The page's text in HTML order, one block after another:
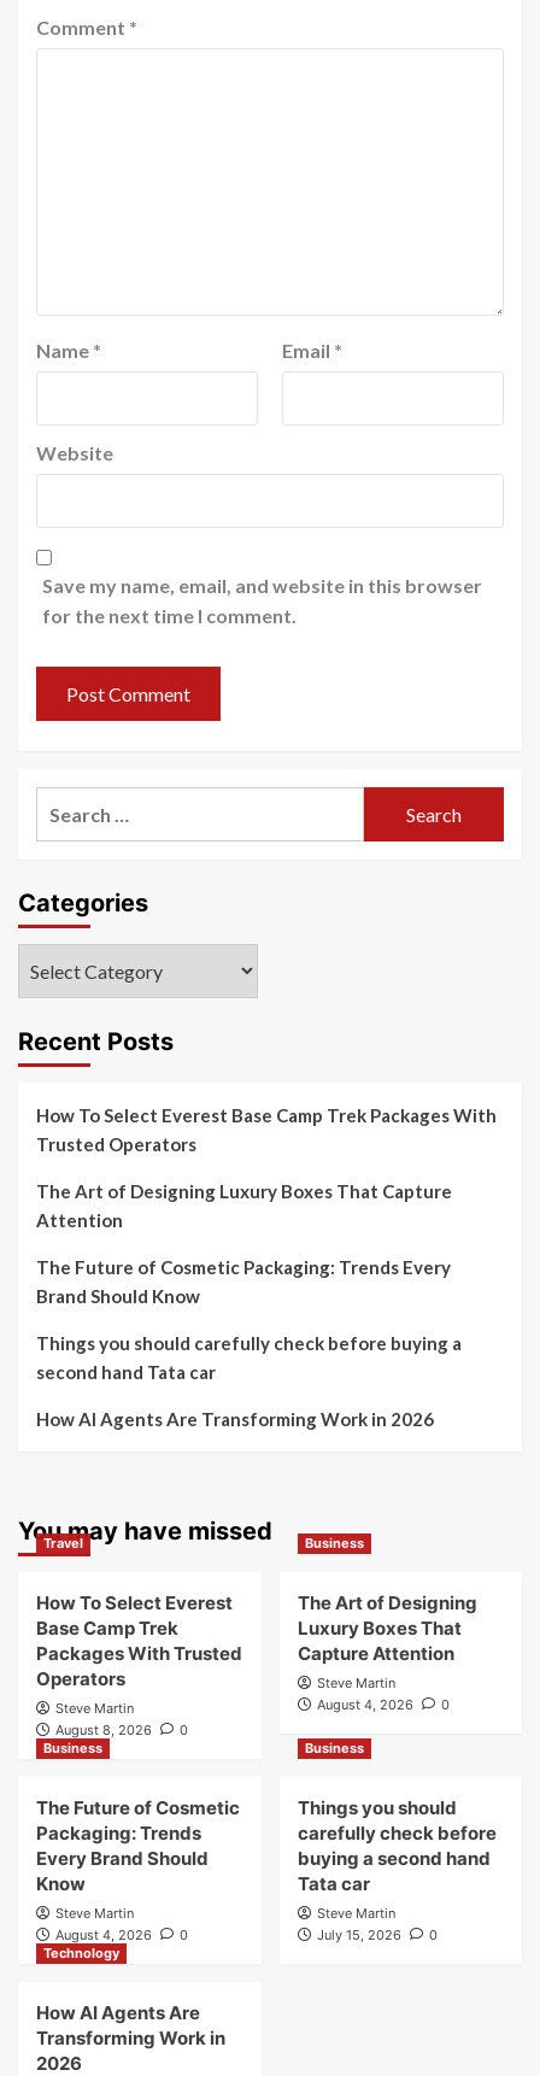
Comment *
Name * Email *
Website
Save my name, email, and website in this browser
for the next time I comment.
Categories
Recent Posts
How To Select Everest Base Camp Trek Packages With
Trusted Operators
The Art of Designing Luxury Boxes That Capture
Attention
The Future of Cosmetic Packaging: Trends Every
Brand Should Know
Things you should carefully check before buying a
second hand Tata car
How AI Agents Are Transforming Work in 2026
You may have missed
Travel
How To Select Everest
Base Camp Trek
Packages With Trusted
Operators
Steve Martin
August 8, 2026
0
Business
The Art of Designing
Luxury Boxes That
Capture Attention
Steve Martin
August 4, 2026
0
Business
The Future of Cosmetic
Packaging: Trends
Every Brand Should
Know
Steve Martin
August 4, 2026
0
Business
Things you should
carefully check before
buying a second hand
Tata car
Steve Martin
July 15, 2026
0
Technology
How AI Agents Are
Transforming Work in
2026